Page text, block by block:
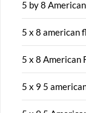
5 by 8
5 x 8 american
5 x 8 American
5 x 9 5